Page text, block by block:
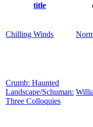
title
Chilling Winds
Crumb: Haunted
Landscape/Schuman:
Three Colloquies